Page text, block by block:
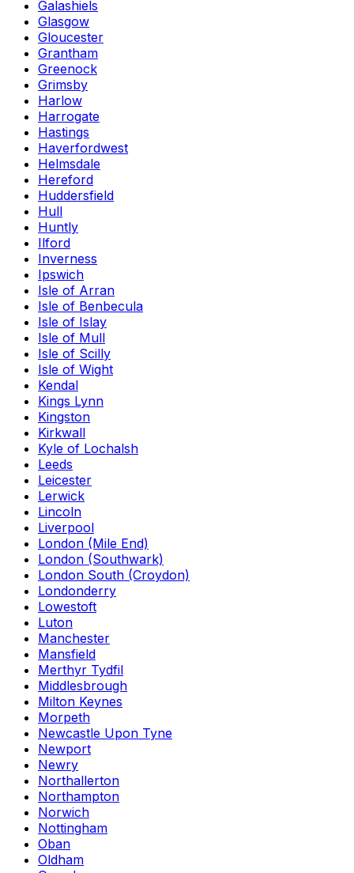
Galashiels
Glasgow
Gloucester
Grantham
Greenock
Grimsby
Harlow
Harrogate
Hastings
Haverfordwest
Helmsdale
Hereford
Huddersfield
Hull
Huntly
Ilford
Inverness
Ipswich
Isle of Arran
Isle of Benbecula
Isle of Islay
Isle of Mull
Isle of Scilly
Isle of Wight
Kendal
Kings Lynn
Kingston
Kirkwall
Kyle of Lochalsh
Leeds
Leicester
Lerwick
Lincoln
Liverpool
London (Mile End)
London (Southwark)
London South (Croydon)
Londonderry
Lowestoft
Luton
Manchester
Mansfield
Merthyr Tydfil
Middlesbrough
Milton Keynes
Morpeth
Newcastle Upon Tyne
Newport
Newry
Northallerton
Northampton
Norwich
Nottingham
Oban
Oldham